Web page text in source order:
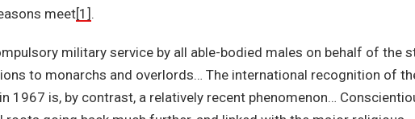
meet[1] .
military service by all able-bodied males on behalf of the
to monarchs and overlords… The international recognition of
1967 is, by contrast, a relatively recent phenomenon…